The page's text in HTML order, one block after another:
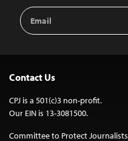
Email
Address
Contact Us
CPJ is a 501(c)3 non-profit.
Our EIN is 13-3081500.
Committee to Protect Journalists